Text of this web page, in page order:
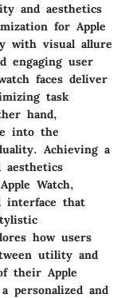
and aesthetics
for Apple
with visual allure
engaging user
faces deliver
task
hand,
into the
Achieving a
Watch,
interface that
how users
utility and
their Apple
personalized and